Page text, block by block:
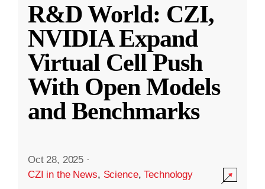
R&D World: CZI,
NVIDIA Expand
Virtual Cell Push
With Open Models
and Benchmarks
Oct 28, 2025 ·
CZI in the News, Science,Technology